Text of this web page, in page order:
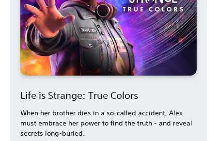
Life is Strange: True Colors
When her brother dies in a so-called accident, Alex
must embrace her power to find the truth - and reveal
secrets long-buried.